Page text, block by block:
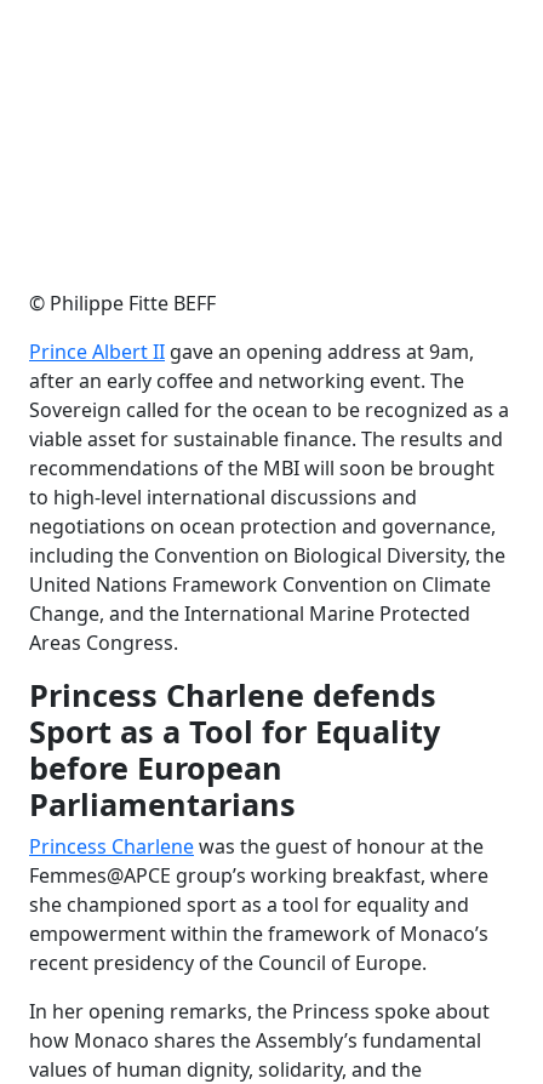
© Philippe Fitte BEFF
Prince Albert II gave an opening address at 9am,
after an early coffee and networking event. The
Sovereign called for the ocean to be recognized as a
viable asset for sustainable finance. The results and
recommendations of the MBI will soon be brought
to high-level international discussions and
negotiations on ocean protection and governance,
including the Convention on Biological Diversity, the
United Nations Framework Convention on Climate
Change, and the International Marine Protected
Areas Congress.
Princess Charlene defends
Sport as a Tool for Equality
before European
Parliamentarians
Princess Charlenewas the guest of honour at the
Femmes@APCE group’s working breakfast, where
she championed sport as a tool for equality and
empowerment within the framework of Monaco’s
recent presidency of the Council of Europe.
In her opening remarks, the Princess spoke about
how Monaco shares the Assembly’s fundamental
values of human dignity, solidarity, and the